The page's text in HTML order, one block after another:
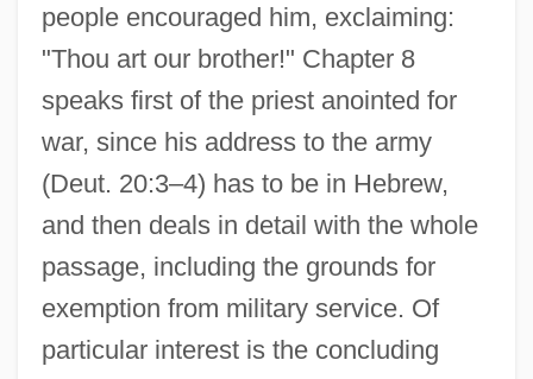
people encouraged him, exclaiming:
"Thou art our brother!" Chapter 8
speaks first of the priest anointed for
war, since his address to the army
(Deut. 20:3–4) has to be in Hebrew,
and then deals in detail with the whole
passage, including the grounds for
exemption from military service. Of
particular interest is the concluding